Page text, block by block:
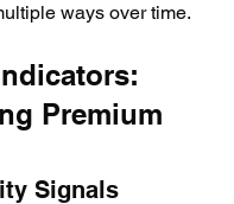
ways over time.
Premium
Signals